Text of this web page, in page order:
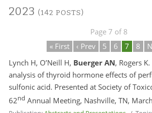
2023 (142 POSTS)
Page 7 of 8
« First
‹ Prev 5 6 7 8
Lynch H, O’Neill H, Buerger AN, Rogers
analysis of thyroid hormone effects of
sulfonic acid. Presented at Society of
62nd Annual Meeting, Nashville, TN,